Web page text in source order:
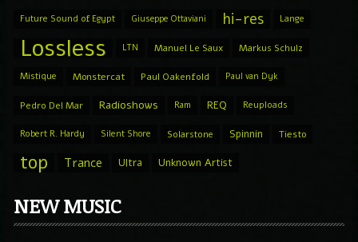
Future Sound of Egypt Giuseppe Ottaviani hi-res Lange
Lossless LTN Manuel Le Saux Markus Schulz
Mistique Monstercat Paul Oakenfold Paul van Dyk
Pedro Del Mar Radioshows Ram REQ Reuploads
Robert R. Hardy Silent Shore Solarstone Spinnin Tiesto
top Trance Ultra Unknown Artist
NEW MUSIC